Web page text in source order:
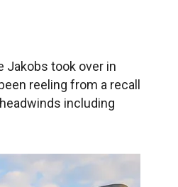
Jakobs took over in
reeling from a recall
including